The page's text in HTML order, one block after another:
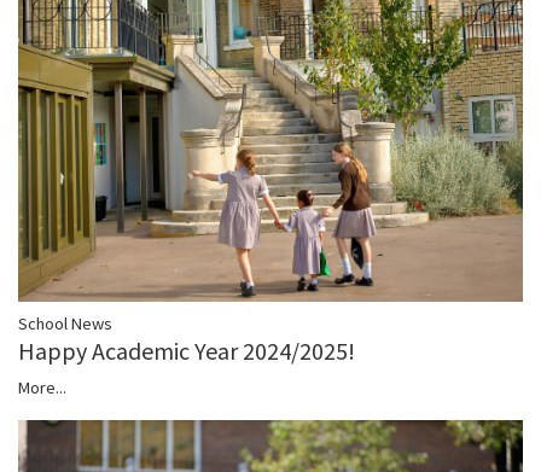
School News
Happy Academic Year 2024/2025!
More...